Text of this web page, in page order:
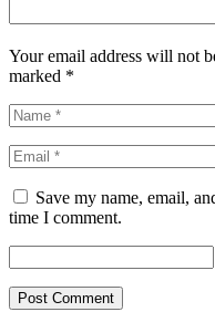
Your email address will not
marked *
Save my name, email,
time I comment.